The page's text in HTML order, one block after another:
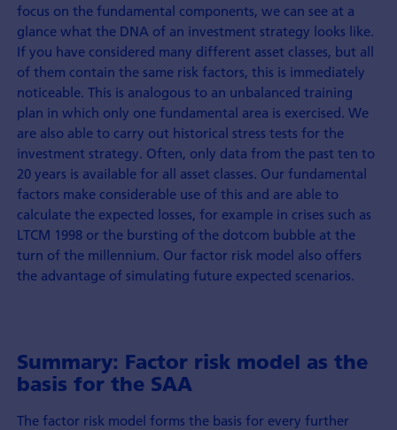
focus on the fundamental components, we can see at a
glance what the DNA of an investment strategy looks like.
If you have considered many different asset classes, but all
of them contain the same risk factors, this is immediately
noticeable. This is analogous to an unbalanced training
plan in which only one fundamental area is exercised. We
are also able to carry out historical stress tests for the
investment strategy. Often, only data from the past ten to
20 years is available for all asset classes. Our fundamental
factors make considerable use of this and are able to
calculate the expected losses, for example in crises such as
LTCM 1998 or the bursting of the dotcom bubble at the
turn of the millennium. Our factor risk model also offers
the advantage of simulating future expected scenarios.
Summary: Factor risk model as the
basis for the SAA
The factor risk model forms the basis for every further